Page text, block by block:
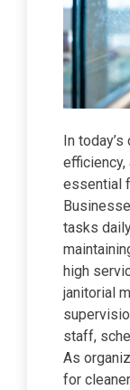
In
efficiency,
essential
tasks
high
janitorial
staff,
As
for